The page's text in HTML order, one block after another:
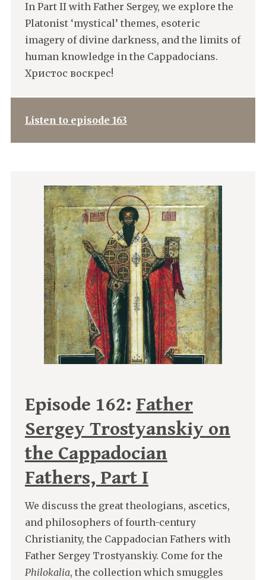
In Part II with Father Sergey, we explore the
Platonist ‘mystical’ themes, esoteric
imagery of divine darkness, and the limits of
human knowledge in the Cappadocians.
Христос воскрес!
Listen to episode 163
Episode 162: Father
Sergey Trostyanskiy on
the Cappadocian
Fathers, Part I
We discuss the great theologians, ascetics,
and philosophers of fourth-century
Christianity, the Cappadocian Fathers with
Father Sergey Trostyanskiy. Come for the
Philokalia, the collection which smuggles